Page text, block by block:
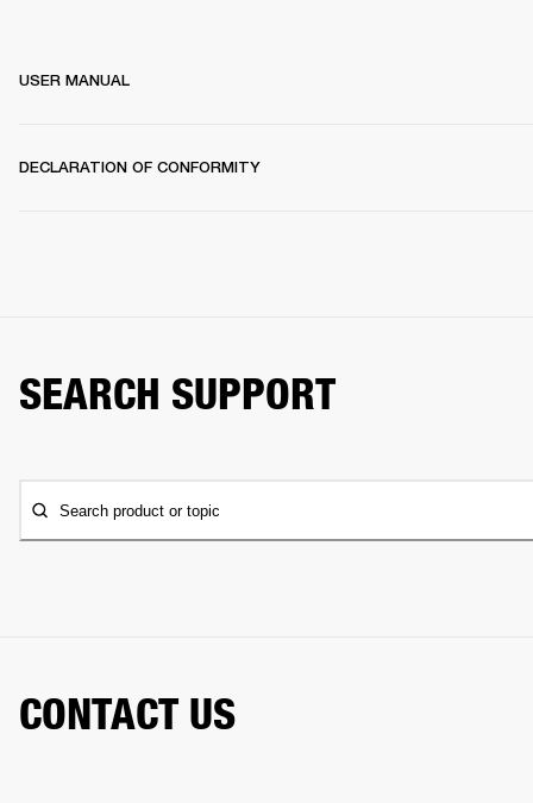
USER MANUAL
DECLARATION OF CONFORMITY
SEARCH SUPPORT
Search product or topic
CONTACT US